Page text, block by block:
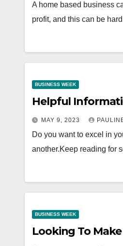
A home based business
profit, and this can be
BUSINESS WEEK
Helpful
MAY 9, 2023
Do you want to excel in
another.Keep reading for
BUSINESS WEEK
Looking To